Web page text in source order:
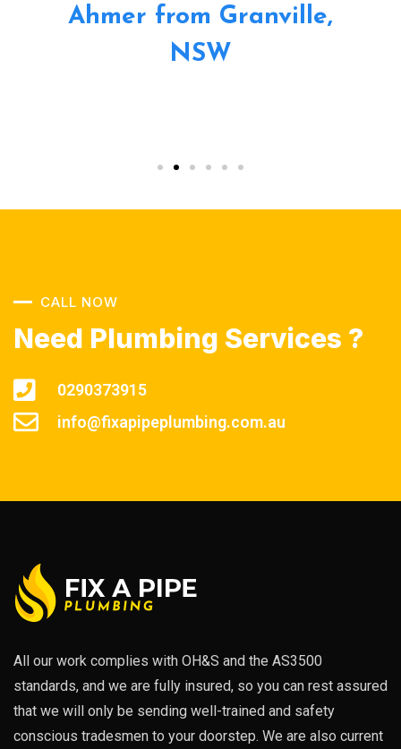
Ahmer from Granville,
NSW
CALL NOW
Need Plumbing Services ?
0290373915
info@fixapipeplumbing.com.au
All our work complies with OH&S and the AS3500
standards, and we are fully insured, so you can rest assured
that we will only be sending well-trained and safety
conscious tradesmen to your doorstep. We are also current